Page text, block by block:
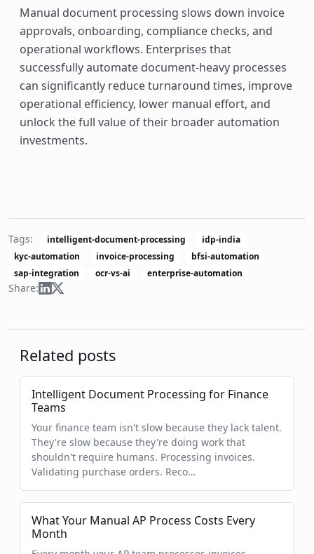
Manual document processing slows down invoice
approvals, onboarding, compliance checks, and
operational workflows. Enterprises that
successfully automate document-heavy processes
can significantly reduce turnaround times, improve
operational efficiency, lower manual effort, and
unlock the full value of their broader automation
investments.
Tags: intelligent-document-processing
idp-india
kyc-automation
invoice-processing
bfsi-automation
sap-integration
ocr-vs-ai enterprise-automation
Share:
Related posts
Intelligent Document Processing for Finance
Teams
Your finance team isn't slow because they lack talent.
They're slow because they're doing work that
shouldn't require humans. Processing invoices.
Validating purchase orders. Reco…
What Your Manual AP Process Costs Every
Month